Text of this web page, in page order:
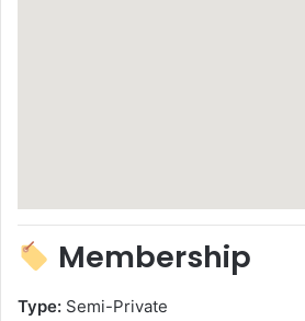
Membership
Type: Semi-Private